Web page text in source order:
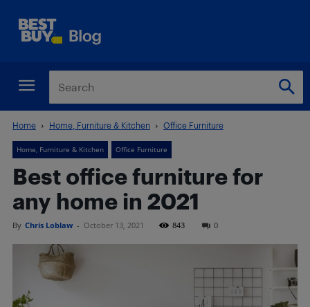
Home Home, Furniture & Kitchen Office Furniture
Home, Furniture & Kitchen Office Furniture
Best office furniture for
any home in 2021
By Chris Loblaw - October 13, 2021 843 0